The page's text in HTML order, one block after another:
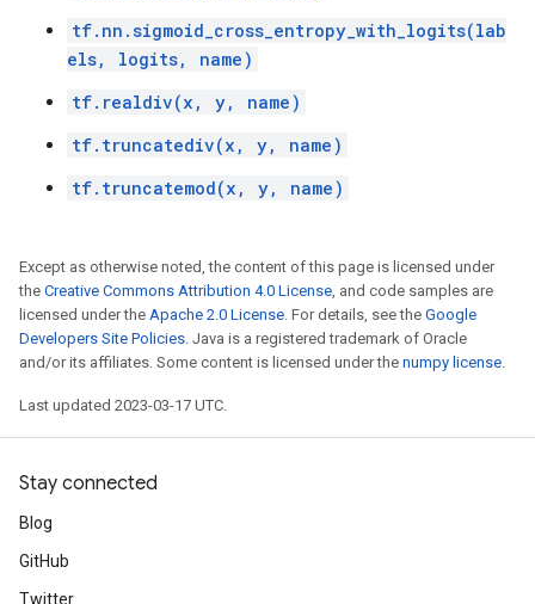
tf.nn.sigmoid_cross_entropy_with_logits(lab
els, logits, name)
tf.realdiv(x, y, name)
tf.truncatediv(x, y, name)
tf.truncatemod(x, y, name)
Except as otherwise noted, the content of this page is licensed under
the Creative Commons Attribution 4.0 License, and code samples are
licensed under the Apache 2.0 License. For details, see the Google
Developers Site Policies. Java is a registered trademark of Oracle
and/or its affiliates. Some content is licensed under the numpy license.
Last updated 2023-03-17 UTC.
Stay connected
Blog
GitHub
Twitter